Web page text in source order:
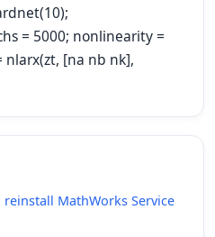
= 5000; nonlinearity =
nlarx(zt, [na nb nk],
MathWorks Service